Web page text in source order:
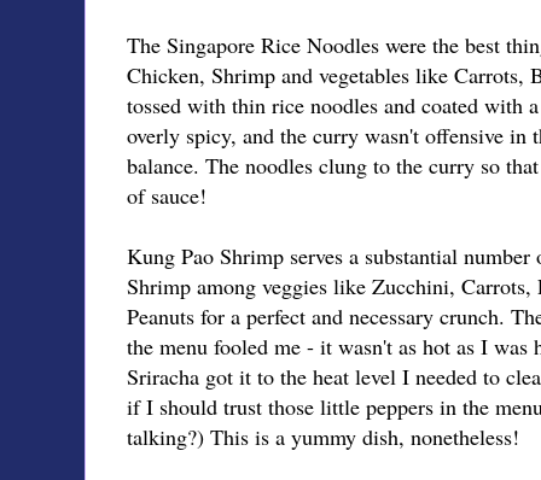
The Singapore Rice Noodles were the best
Chicken, Shrimp and vegetables like Carrots,
tossed with thin rice noodles and coated with
overly spicy, and the curry wasn't offensive in
balance. The noodles clung to the curry so
of sauce!
Kung Pao Shrimp serves a substantial
Shrimp among veggies like Zucchini, Carrots,
Peanuts for a perfect and necessary crunch.
the menu fooled me - it wasn't as hot as I
Sriracha got it to the heat level I needed to
if I should trust those little peppers in the
talking?) This is a yummy dish, nonetheless!